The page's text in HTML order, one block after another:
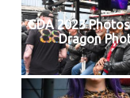
GDA 2023
Dragon